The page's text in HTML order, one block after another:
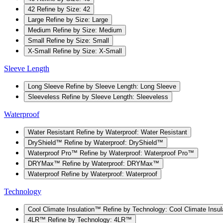
42 Refine by Size: 42
Large Refine by Size: Large
Medium Refine by Size: Medium
Small Refine by Size: Small
X-Small Refine by Size: X-Small
Sleeve Length
Long Sleeve Refine by Sleeve Length: Long Sleeve
Sleeveless Refine by Sleeve Length: Sleeveless
Waterproof
Water Resistant Refine by Waterproof: Water Resistant
DryShield™ Refine by Waterproof: DryShield™
Waterproof Pro™ Refine by Waterproof: Waterproof Pro™
DRYMax™ Refine by Waterproof: DRYMax™
Waterproof Refine by Waterproof: Waterproof
Technology
Cool Climate Insulation™ Refine by Technology: Cool Climate
4LR™ Refine by Technology: 4LR™